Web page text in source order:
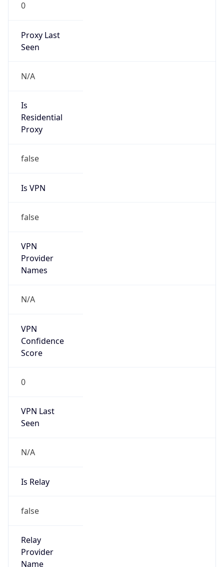
0
Proxy Last
Seen
N/A
Is
Residential
Proxy
false
Is VPN
false
VPN
Provider
Names
N/A
VPN
Confidence
Score
0
VPN Last
Seen
N/A
Is Relay
false
Relay
Provider
Name